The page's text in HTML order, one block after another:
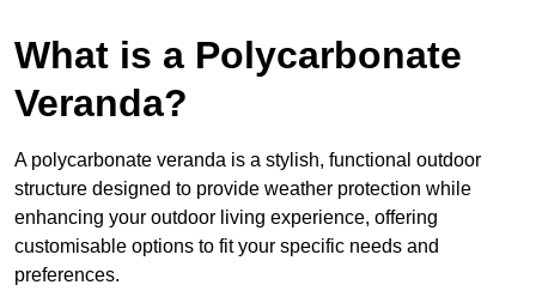
What is a Polycarbonate
Veranda?
A polycarbonate veranda is a stylish, functional outdoor
structure designed to provide weather protection while
enhancing your outdoor living experience, offering
customisable options to fit your specific needs and
preferences.